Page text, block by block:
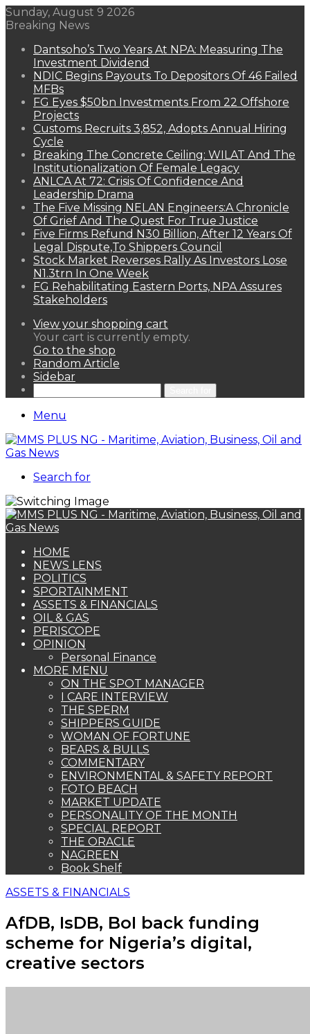
Sunday, August 9 2026
Breaking News
Dantsoho’s Two Years At NPA: Measuring The
Investment Dividend
NDIC Begins Payouts To Depositors Of 46 Failed
MFBs
FG Eyes $50bn Investments From 22 Offshore
Projects
Customs Recruits 3,852, Adopts Annual Hiring
Cycle
Breaking The Concrete Ceiling: WILAT And The
Institutionalization Of Female Legacy
ANLCA At 72: Crisis Of Confidence And
Leadership Drama
The Five Missing NELAN Engineers:A Chronicle
Of Grief And The Quest For True Justice
Five Firms Refund N30 Billion, After 12 Years Of
Legal Dispute,To Shippers Council
Stock Market Reverses Rally As Investors Lose
N1.3trn In One Week
FG Rehabilitating Eastern Ports, NPA Assures
Stakeholders
View your shopping cart
Your cart is currently empty.
Go to the shop
Random Article
Sidebar
Menu
Search for
HOME
NEWS LENS
POLITICS
SPORTAINMENT
ASSETS & FINANCIALS
OIL & GAS
PERISCOPE
OPINION
Personal Finance
MORE MENU
ON THE SPOT MANAGER
I CARE INTERVIEW
THE SPERM
SHIPPERS GUIDE
WOMAN OF FORTUNE
BEARS & BULLS
COMMENTARY
ENVIRONMENTAL & SAFETY REPORT
FOTO BEACH
MARKET UPDATE
PERSONALITY OF THE MONTH
SPECIAL REPORT
THE ORACLE
NAGREEN
Book Shelf
ASSETS & FINANCIALS
AfDB, IsDB, BoI back funding
scheme for Nigeria’s digital,
creative sectors